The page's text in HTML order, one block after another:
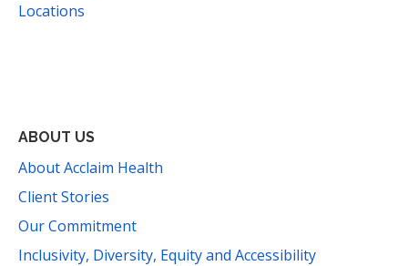
Locations
ABOUT US
About Acclaim Health
Client Stories
Our Commitment
Inclusivity, Diversity, Equity and Accessibility